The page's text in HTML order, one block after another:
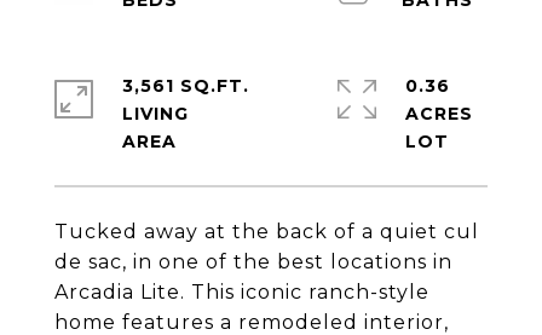
Tucked away at the back of a quiet cul
de sac, in one of the best locations in
Arcadia Lite. This iconic ranch-style
home features a remodeled interior,
3,561 SQ.FT.
LIVING
0.36
ACRES